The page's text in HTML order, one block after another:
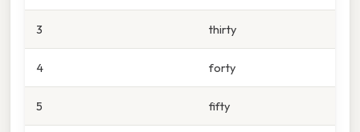
3 thirty
4 forty
5 fifty